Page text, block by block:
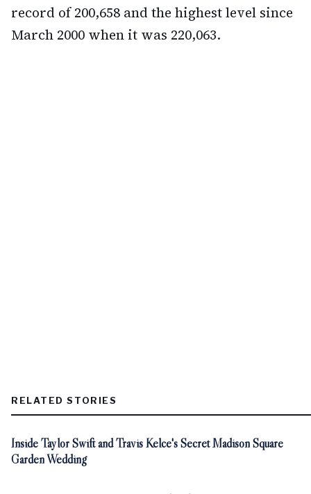
record of 200,658 and the highest level since
March 2000 when it was 220,063.
RELATED STORIES
Inside Taylor Swift and Travis Kelce's Secret Madison Square
Garden Wedding